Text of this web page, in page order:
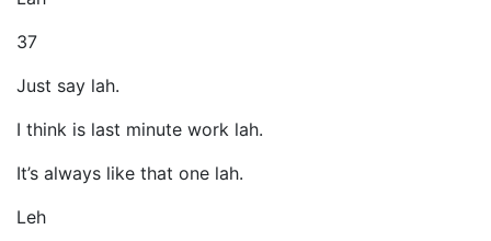
37
Just say lah.
I think is last minute work lah.
It’s always like that one lah.
Leh